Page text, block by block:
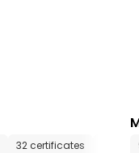
32 certificates 34